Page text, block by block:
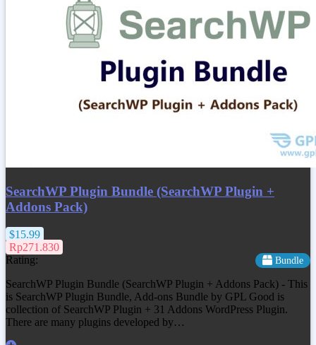
SearchWP Plugin Bundle (SearchWP Plugin +
Addons Pack)
$15.99
Rp271.830
Rating:
Bundle
SearchWP Plugin Bundle (SearchWP Plugin + Addons Pack) - This
is SearchWP Plugin Bundle, Add-ons Bundle by GPL Good is
collection of SearchWP Plugin + 31 Addons WordPress Plugin.
There are many plugins developed by…